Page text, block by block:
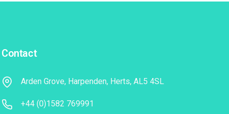
Contact
Arden Grove, Harpenden, Herts, AL5 4SL
+44 (0)1582 769991